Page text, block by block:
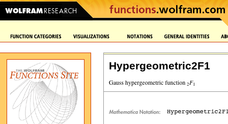
Hypergeometric2F1